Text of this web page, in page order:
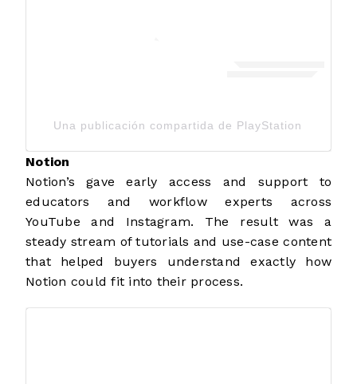
Una publicación compartida de PlayStation
Notion
Notion’s gave early access and support to
educators and workflow experts across
YouTube and Instagram. The result was a
steady stream of tutorials and use-case content
that helped buyers understand exactly how
Notion could fit into their process.